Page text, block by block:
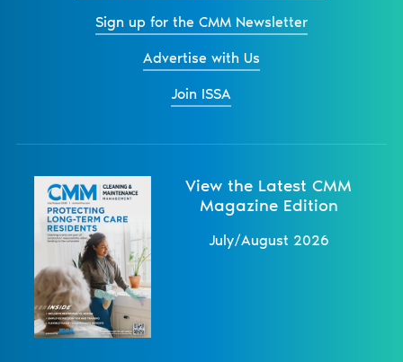
Sign up for the CMM Newsletter
Advertise with Us
Join ISSA
View the Latest CMM
Magazine Edition
July/August 2026